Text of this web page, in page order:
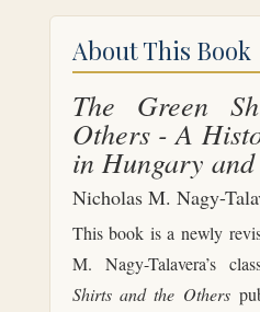
k
s
t
n
About This Book
The Green
Others - A
in Hungary
Nicholas M. Nagy-
This book is a newly
M. Nagy-Talavera’s
Shirts and the Others